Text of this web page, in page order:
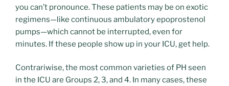
you can’t pronounce. These patients may be on exotic
regimens—like continuous ambulatory epoprostenol
pumps—which cannot be interrupted, even for
minutes. If these people show up in your ICU, get help.
Contrariwise, the most common varieties of PH seen
in the ICU are Groups 2, 3, and 4. In many cases, these